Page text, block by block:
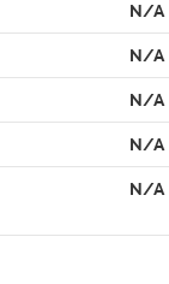
N/A
N/A
N/A
N/A
N/A